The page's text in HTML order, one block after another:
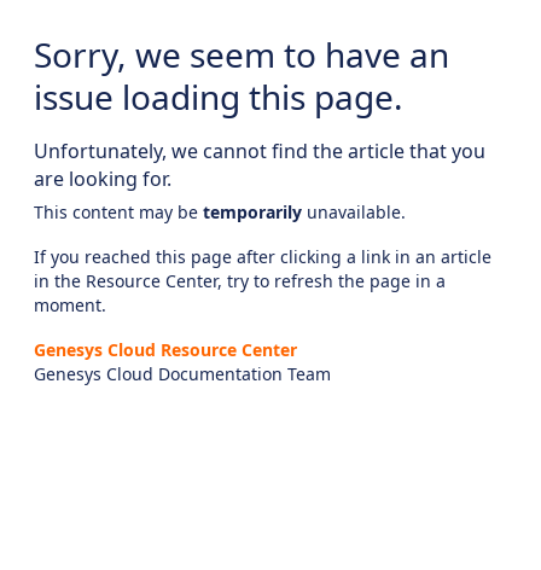
Sorry, we seem to have an
issue loading this page.
Unfortunately, we cannot find the article that you
are looking for.
This content may be temporarily unavailable.
If you reached this page after clicking a link in an article
in the Resource Center, try to refresh the page in a
moment.
Genesys Cloud Resource Center
Genesys Cloud Documentation Team